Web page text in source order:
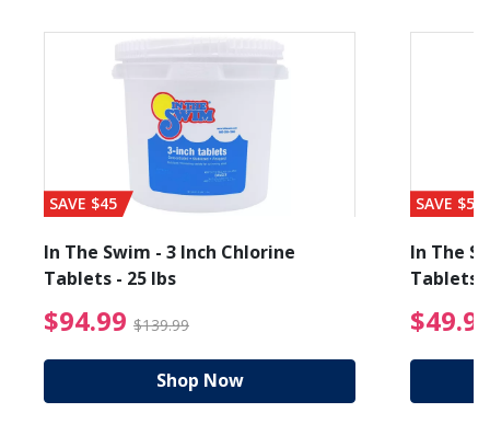
from $89.99
SAVE $45
In The Swim - 3 Inch Chlorine
Tablets - 25 lbs
$94.99 $139.99 $94.99 Price reduced
Shop Now
SAVE $56
In The
Tablets